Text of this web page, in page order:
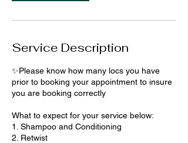
Service Description
✨Please know how many locs you have
prior to booking your appointment to insure
you are booking correctly
What to expect for your service below:
1. Shampoo and Conditioning
2. Retwist